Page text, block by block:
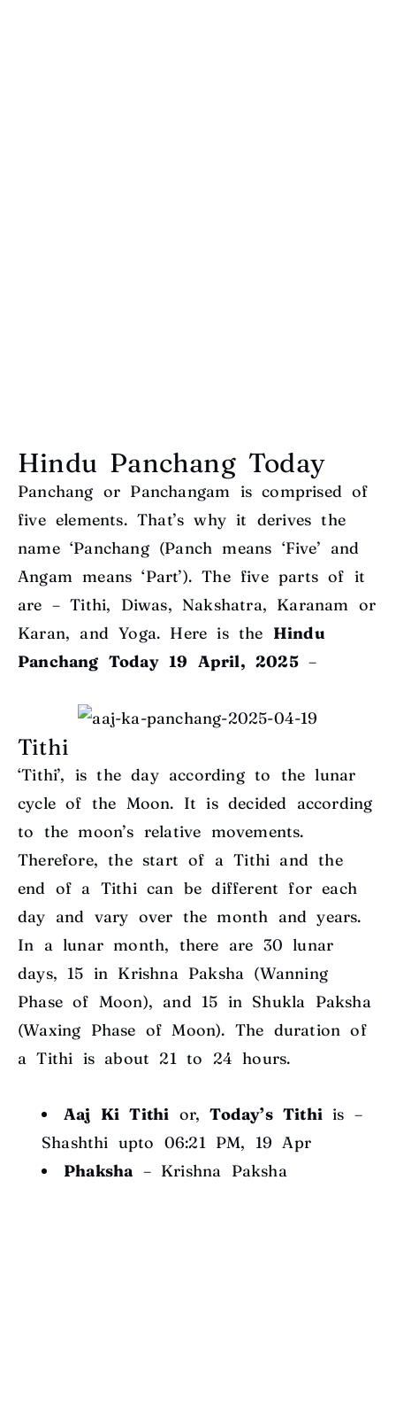
Hindu Panchang Today
Panchang or Panchangam is comprised of
five elements. That’s why it derives the
name ‘Panchang (Panch means ‘Five’ and
Angam means ‘Part’). The five parts of it
are – Tithi, Diwas, Nakshatra, Karanam or
Karan, and Yoga. Here is the Hindu
Panchang Today19 April, 2025–
Tithi
‘Tithi’, is the day according to the lunar
cycle of the Moon. It is decided according
to the moon’s relative movements.
Therefore, the start of a Tithi and the
end of a Tithi can be different for each
day and vary over the month and years.
In a lunar month, there are 30 lunar
days, 15 in Krishna Paksha (Wanning
Phase of Moon), and 15 in Shukla Paksha
(Waxing Phase of Moon). The duration of
a Tithi is about 21 to 24 hours.
Aaj Ki Tithi or,Today’s Tithi is –
Shashthi upto 06:21 PM, 19 Apr
Phaksha– Krishna Paksha